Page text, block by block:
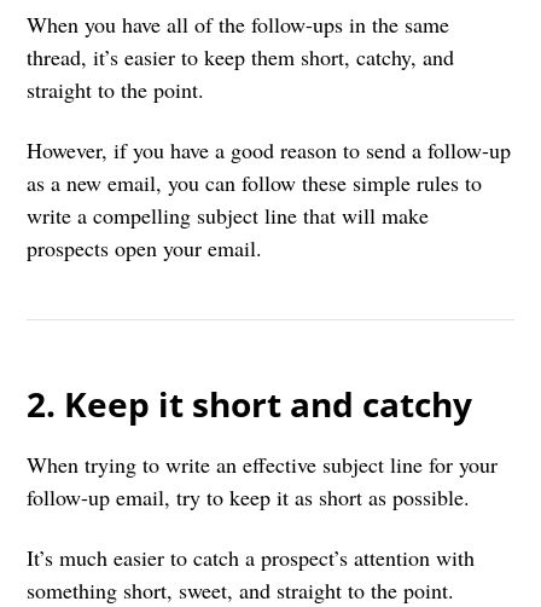
When you have all of the follow-ups in the same
thread, it’s easier to keep them short, catchy, and
straight to the point.
However, if you have a good reason to send a follow-up
as a new email, you can follow these simple rules to
write a compelling subject line that will make
prospects open your email.
2. Keep it short and catchy
When trying to write an effective subject line for your
follow-up email, try to keep it as short as possible.
It’s much easier to catch a prospect’s attention with
something short, sweet, and straight to the point.